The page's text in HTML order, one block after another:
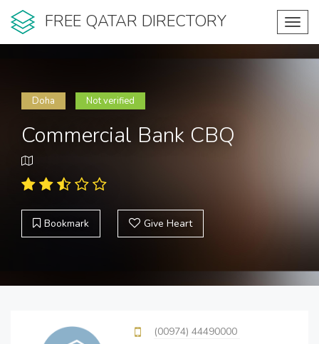
FREE QATAR DIRECTORY
Doha Not verified
Commercial Bank CBQ
Bookmark Give Heart
(00974) 44490000